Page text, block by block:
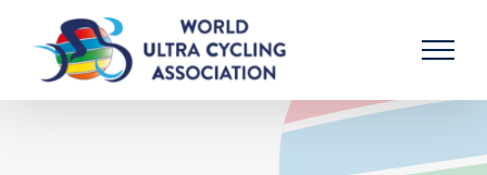
content